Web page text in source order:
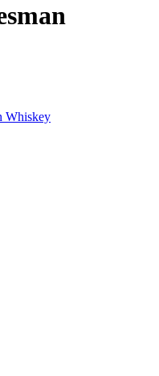
Whiskey